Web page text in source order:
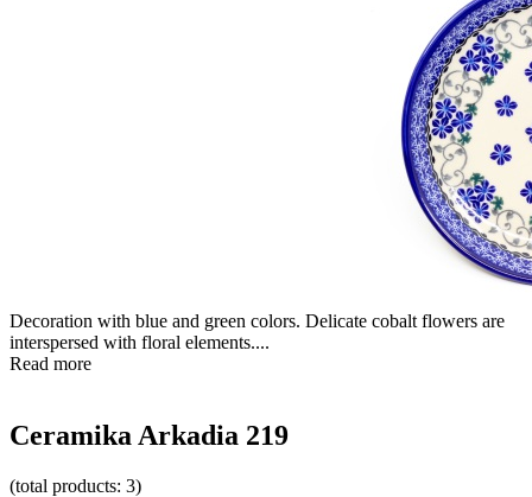
Decoration with blue and green colors. Delicate cobalt flowers are
interspersed with floral elements....
Read more
Ceramika Arkadia 219
(total products: 3)